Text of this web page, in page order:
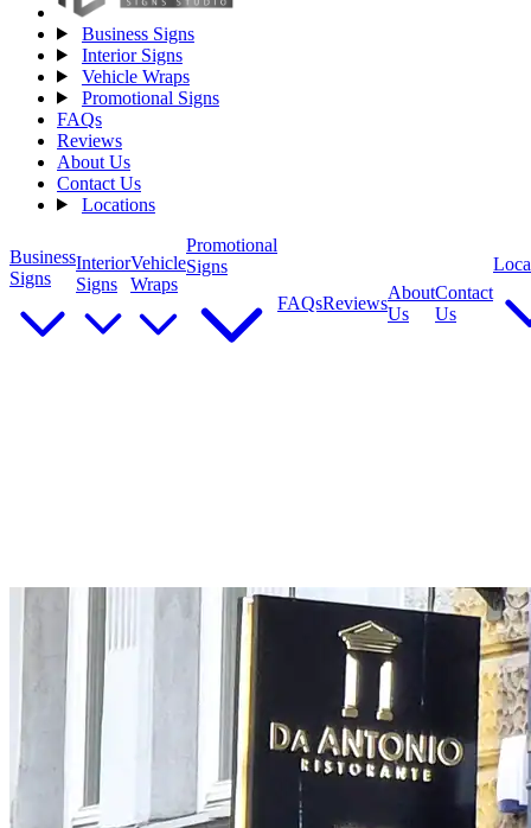
Business Signs
Interior Signs
Vehicle Wraps
Promotional Signs
FAQs
Reviews
About Us
Contact Us
Locations
Business
Signs
Interior
Signs
Vehicle
Wraps
Promotional
Signs
FAQsReviews
About
Us
Contact
Us